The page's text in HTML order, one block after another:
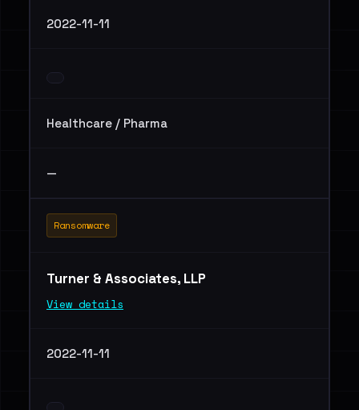
2022-11-11
Healthcare / Pharma
—
Ransomware
Turner & Associates, LLP
View details
2022-11-11